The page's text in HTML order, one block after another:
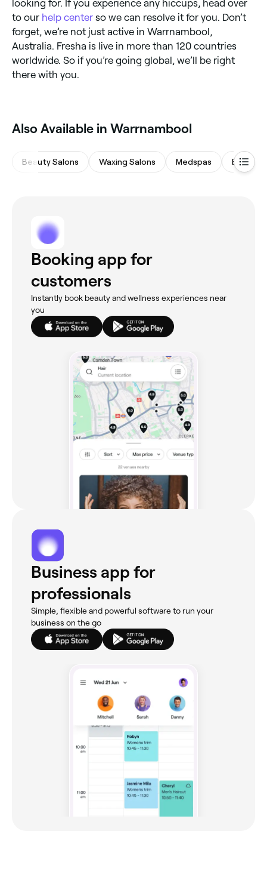
looking for. If you experience any hiccups, head over
to our help center so we can resolve it for you. Don’t
forget, we’re not just active in Warrnambool,
Australia. Fresha is live in more than 120 countries
worldwide. So if you’re going global, we’ll be right
there with you.
Also Available in Warrnambool
Beauty Salons Waxing Salons Medspas
Booking app for
customers
Instantly book beauty and wellness experiences near
you
Business app for
professionals
Simple, flexible and powerful software to run your
business on the go